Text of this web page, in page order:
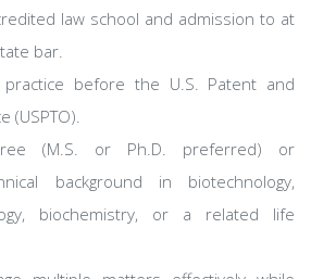
law school and admission to at
bar.
practice before the U.S. Patent and
(USPTO).
(M.S. or Ph.D. preferred) or
background in biotechnology,
biochemistry, or a related life